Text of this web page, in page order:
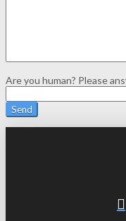
Are you human? Please